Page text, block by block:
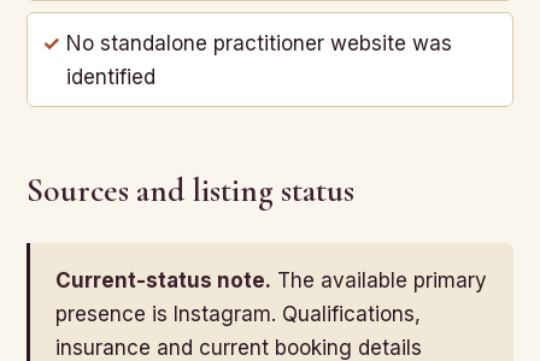
No standalone practitioner website was
identified
Sources and listing status
Current-status note. The available primary
presence is Instagram. Qualifications,
insurance and current booking details